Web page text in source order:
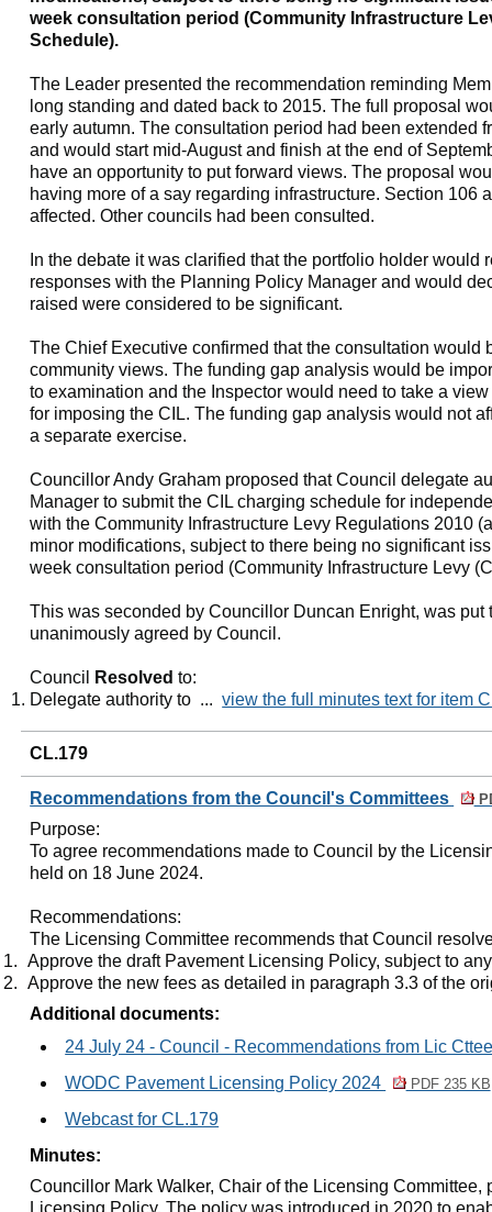
week consultation period (Community Infrastructure
Schedule).
The Leader presented the recommendation reminding
long standing and dated back to 2015. The full proposal
early autumn. The consultation period had been extended
and would start mid-August and finish at the end of
have an opportunity to put forward views. The proposal
having more of a say regarding infrastructure. Section 106
affected. Other councils had been consulted.
In the debate it was clarified that the portfolio holder would
responses with the Planning Policy Manager and would
raised were considered to be significant.
The Chief Executive confirmed that the consultation would
community views. The funding gap analysis would be
to examination and the Inspector would need to take a
for imposing the CIL. The funding gap analysis would not
a separate exercise.
Councillor Andy Graham proposed that Council delegate
Manager to submit the CIL charging schedule for
with the Community Infrastructure Levy Regulations 2010
minor modifications, subject to there being no significant
week consultation period (Community Infrastructure Levy
This was seconded by Councillor Duncan Enright, was put
unanimously agreed by Council.
Council Resolved to:
Delegate authority to ...view the full minutes text for item
CL.179
Recommendations from the Council's Committees
Purpose:
To agree recommendations made to Council by the
held on 18 June 2024.
Recommendations:
The Licensing Committee recommends that Council
1. Approve the draft Pavement Licensing Policy, subject to
2. Approve the new fees as detailed in paragraph 3.3 of the
Additional documents:
24 July 24 - Council - Recommendations from Lic
WODC Pavement Licensing Policy 2024
PDF 235 KB
Webcast for CL.179
Minutes:
Councillor Mark Walker, Chair of the Licensing Committee,
Licensing Policy. The policy was introduced in 2020 to